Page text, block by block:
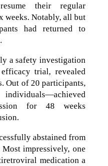
their regular
weeks. Notably, all but
had returned to
a safety investigation
trial, revealed
Out of 20 participants,
for 48 weeks
abstained from
impressively, one
medication a